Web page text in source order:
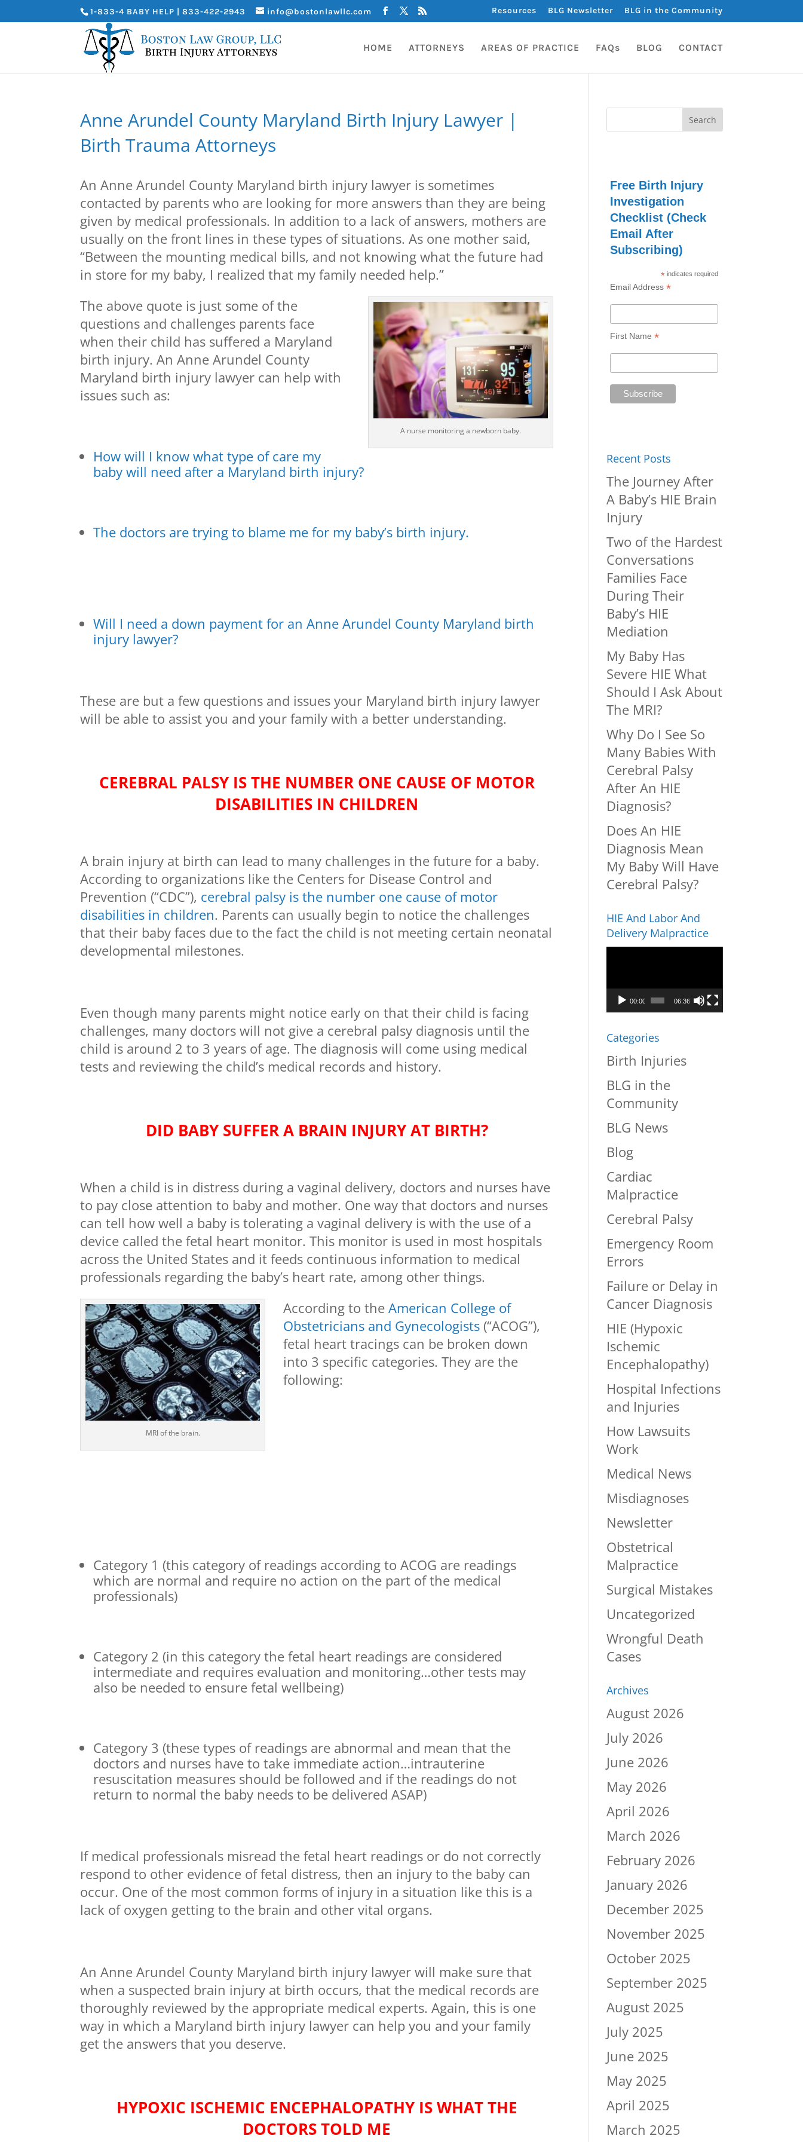
1-833-4 BABY HELP | 833-422-2943 info@bostonlawllc.com Resources BLG Newsletter BLG in the Community
HOME ATTORNEYS AREAS OF PRACTICE FAQs BLOG CONTACT
Anne Arundel County Maryland Birth Injury Lawyer |
Birth Trauma Attorneys
An Anne Arundel County Maryland birth injury lawyer is sometimes
contacted by parents who are looking for more answers than they are being
given by medical professionals. In addition to a lack of answers, mothers are
usually on the front lines in these types of situations. As one mother said,
“Between the mounting medical bills, and not knowing what the future had
in store for my baby, I realized that my family needed help.”
A nurse monitoring a newborn baby.
The above quote is just some of the
questions and challenges parents face
when their child has suffered a Maryland
birth injury. An Anne Arundel County
Maryland birth injury lawyer can help with
issues such as:
How will I know what type of care my
baby will need after a Maryland birth injury?
The doctors are trying to blame me for my baby’s birth injury.
Will I need a down payment for an Anne Arundel County Maryland birth
injury lawyer?
These are but a few questions and issues your Maryland birth injury lawyer
will be able to assist you and your family with a better understanding.
CEREBRAL PALSY IS THE NUMBER ONE CAUSE OF MOTOR
DISABILITIES IN CHILDREN
A brain injury at birth can lead to many challenges in the future for a baby.
According to organizations like the Centers for Disease Control and
Prevention (“CDC”), cerebral palsy is the number one cause of motor
disabilities in children. Parents can usually begin to notice the challenges
that their baby faces due to the fact the child is not meeting certain neonatal
developmental milestones.
Even though many parents might notice early on that their child is facing
challenges, many doctors will not give a cerebral palsy diagnosis until the
child is around 2 to 3 years of age. The diagnosis will come using medical
tests and reviewing the child’s medical records and history.
DID BABY SUFFER A BRAIN INJURY AT BIRTH?
When a child is in distress during a vaginal delivery, doctors and nurses have
to pay close attention to baby and mother. One way that doctors and nurses
can tell how well a baby is tolerating a vaginal delivery is with the use of a
device called the fetal heart monitor. This monitor is used in most hospitals
across the United States and it feeds continuous information to medical
professionals regarding the baby’s heart rate, among other things.
MRI of the brain.
According to theAmerican College of
Obstetricians and Gynecologists (“ACOG”),
fetal heart tracings can be broken down
into 3 specific categories. They are the
following:
Category 1 (this category of readings according to ACOG are readings
which are normal and require no action on the part of the medical
professionals)
Category 2 (in this category the fetal heart readings are considered
intermediate and requires evaluation and monitoring…other tests may
also be needed to ensure fetal wellbeing)
Category 3 (these types of readings are abnormal and mean that the
doctors and nurses have to take immediate action…intrauterine
resuscitation measures should be followed and if the readings do not
return to normal the baby needs to be delivered ASAP)
If medical professionals misread the fetal heart readings or do not correctly
respond to other evidence of fetal distress, then an injury to the baby can
occur. One of the most common forms of injury in a situation like this is a
lack of oxygen getting to the brain and other vital organs.
An Anne Arundel County Maryland birth injury lawyer will make sure that
when a suspected brain injury at birth occurs, that the medical records are
thoroughly reviewed by the appropriate medical experts. Again, this is one
way in which a Maryland birth injury lawyer can help you and your family
get the answers that you deserve.
HYPOXIC ISCHEMIC ENCEPHALOPATHY IS WHAT THE
DOCTORS TOLD ME
Free Birth Injury
Investigation
Checklist (Check
Email After
Subscribing)
* indicates required
Email Address *
First Name *
Recent Posts
The Journey After
A Baby’s HIE Brain
Injury
Two of the Hardest
Conversations
Families Face
During Their
Baby’s HIE
Mediation
My Baby Has
Severe HIE What
Should I Ask About
The MRI?
Why Do I See So
Many Babies With
Cerebral Palsy
After An HIE
Diagnosis?
Does An HIE
Diagnosis Mean
My Baby Will Have
Cerebral Palsy?
HIE And Labor And
Delivery Malpractice
00:00 06:36
Categories
Birth Injuries
BLG in the
Community
BLG News
Blog
Cardiac
Malpractice
Cerebral Palsy
Emergency Room
Errors
Failure or Delay in
Cancer Diagnosis
HIE (Hypoxic
Ischemic
Encephalopathy)
Hospital Infections
and Injuries
How Lawsuits
Work
Medical News
Misdiagnoses
Newsletter
Obstetrical
Malpractice
Surgical Mistakes
Uncategorized
Wrongful Death
Cases
Archives
August 2026
July 2026
June 2026
May 2026
April 2026
March 2026
February 2026
January 2026
December 2025
November 2025
October 2025
September 2025
August 2025
July 2025
June 2025
May 2025
April 2025
March 2025